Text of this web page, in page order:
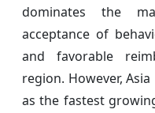
dominates the
acceptance of
and favorable
region. However,
as the fastest